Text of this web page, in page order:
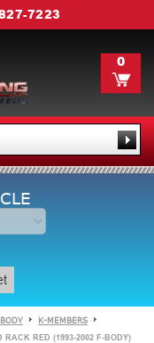
7223
0
K-MEMBERS
RED (1993-2002 F-BODY)